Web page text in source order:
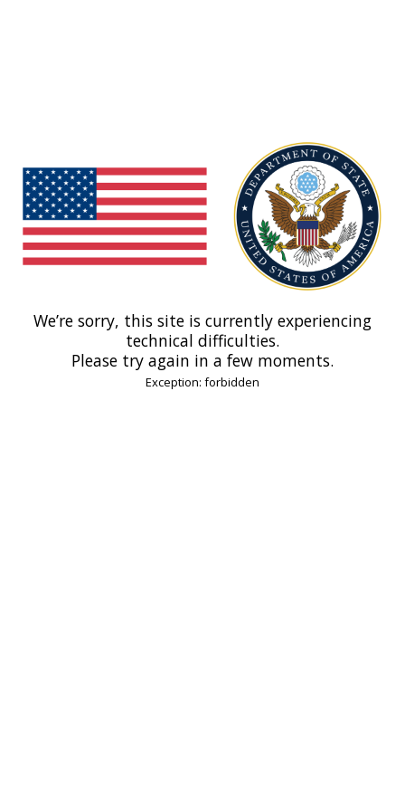
We’re sorry, this site is currently experiencing
technical difficulties.
Please try again in a few moments.
Exception: forbidden